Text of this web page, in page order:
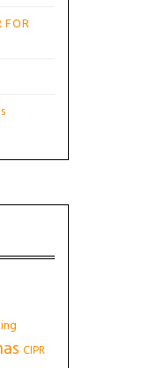
FOR
CIPR